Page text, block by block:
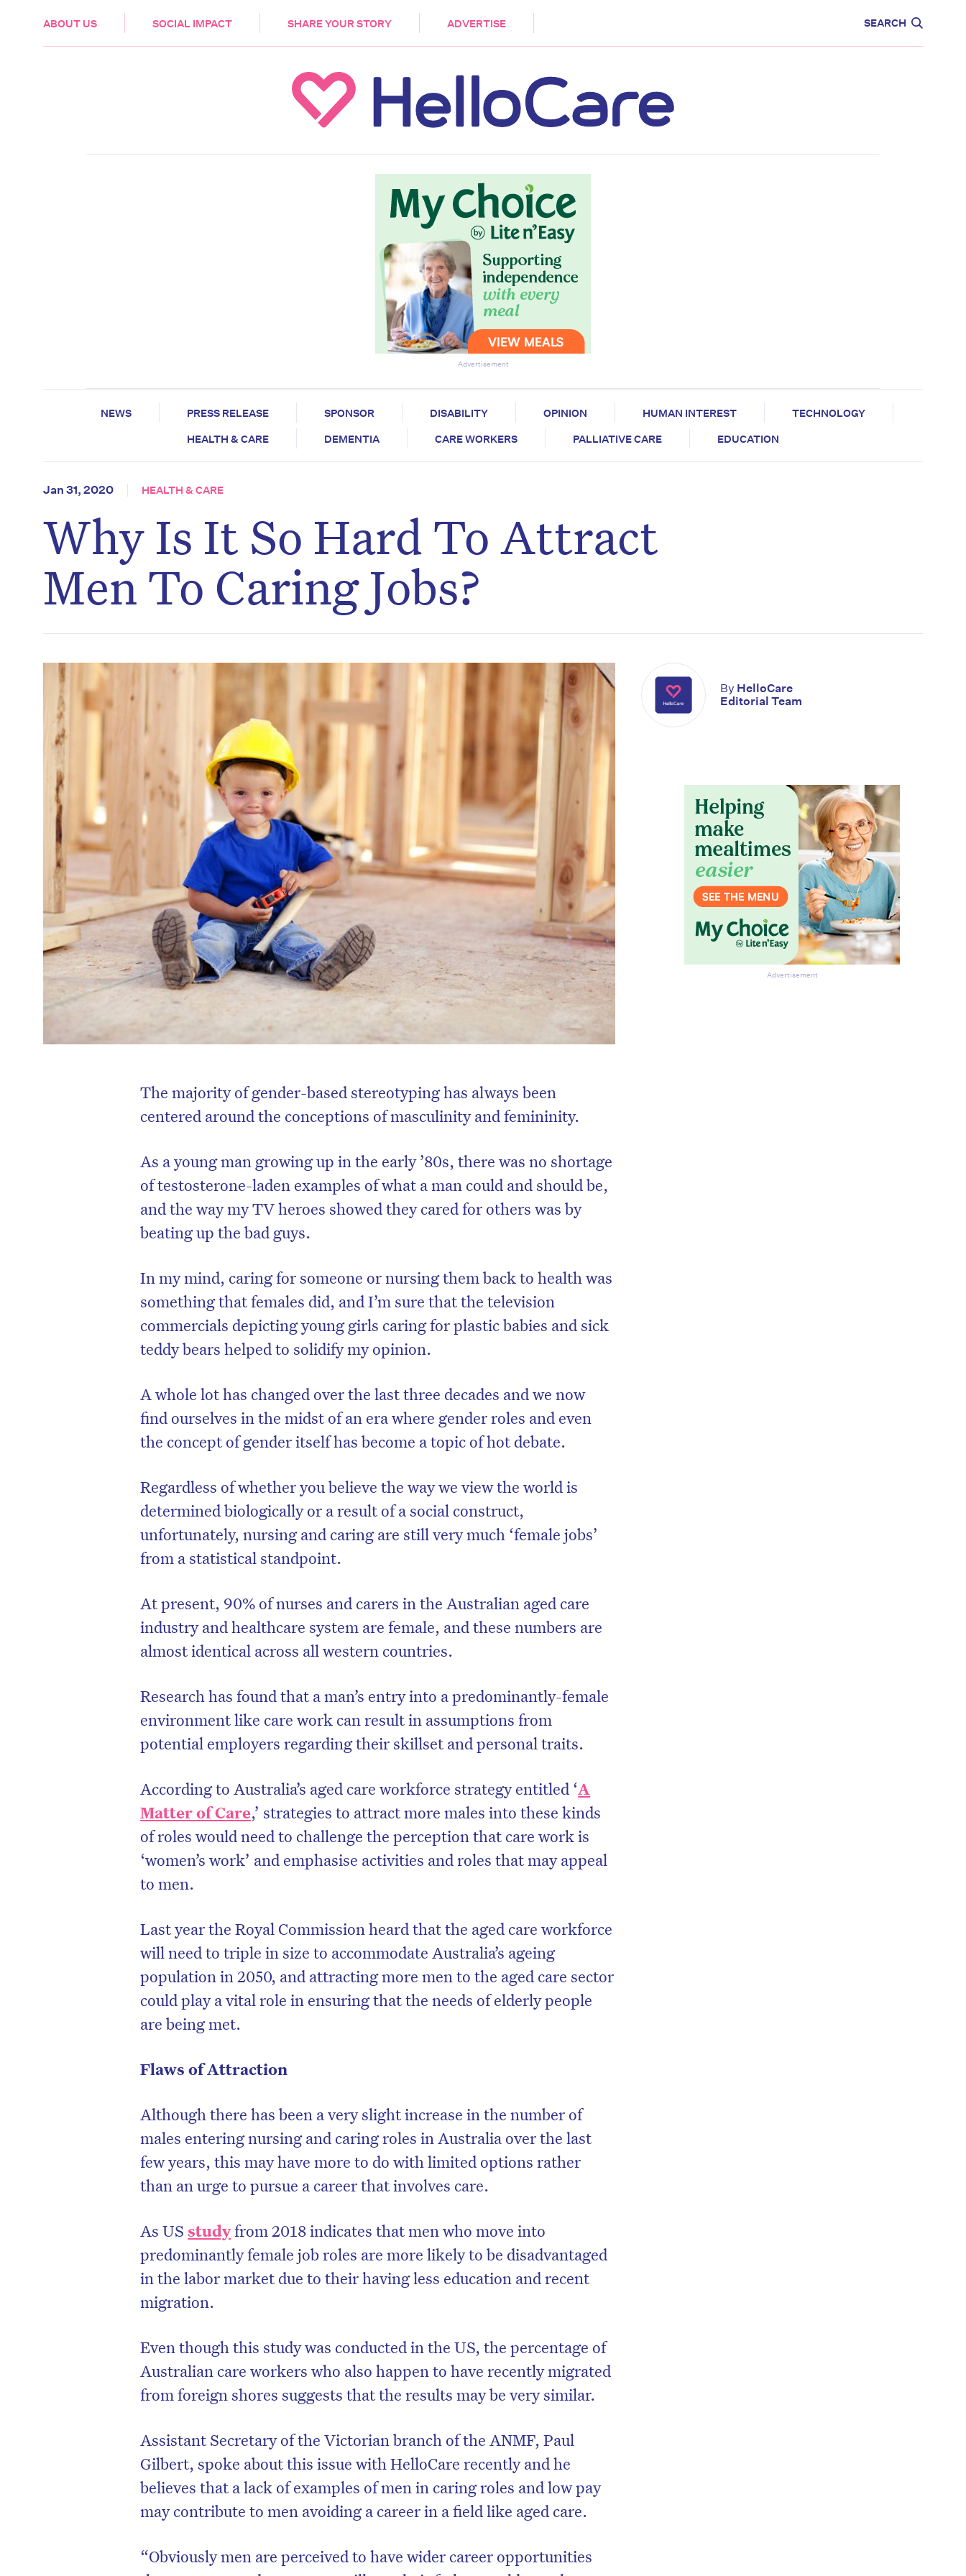
ABOUT US SOCIAL IMPACT SHARE YOUR STORY ADVERTISE SEARCH
HEALTH & CARE
Advertisement
NEWS PRESS RELEASE SPONSOR DISABILITY OPINION HUMAN INTEREST
TECHNOLOGY
HEALTH & CARE
DEMENTIA CARE WORKERS PALLIATIVE CARE EDUCATION
Jan 31, 2020 HEALTH & CARE
Why Is It So Hard To Attract
Men To Caring Jobs?
The majority of gender-based stereotyping has always been
centered around the conceptions of masculinity and femininity.
As a young man growing up in the early ’80s, there was no shortage
of testosterone-laden examples of what a man could and should be,
and the way my TV heroes showed they cared for others was by
beating up the bad guys.
In my mind, caring for someone or nursing them back to health was
something that females did, and I’m sure that the television
commercials depicting young girls caring for plastic babies and sick
teddy bears helped to solidify my opinion.
A whole lot has changed over the last three decades and we now
find ourselves in the midst of an era where gender roles and even
the concept of gender itself has become a topic of hot debate.
Regardless of whether you believe the way we view the world is
determined biologically or a result of a social construct,
unfortunately, nursing and caring are still very much ‘female jobs’
from a statistical standpoint.
At present, 90% of nurses and carers in the Australian aged care
industry and healthcare system are female, and these numbers are
almost identical across all western countries.
Research has found that a man’s entry into a predominantly-female
environment like care work can result in assumptions from
potential employers regarding their skillset and personal traits.
According to Australia’s aged care workforce strategy entitled ‘A
Matter of Care,’ strategies to attract more males into these kinds
of roles would need to challenge the perception that care work is
‘women’s work’ and emphasise activities and roles that may appeal
to men.
Last year the Royal Commission heard that the aged care workforce
will need to triple in size to accommodate Australia’s ageing
population in 2050, and attracting more men to the aged care sector
could play a vital role in ensuring that the needs of elderly people
are being met.
Flaws of Attraction
Although there has been a very slight increase in the number of
males entering nursing and caring roles in Australia over the last
few years, this may have more to do with limited options rather
than an urge to pursue a career that involves care.
As USstudyfrom 2018 indicates that men who move into
predominantly female job roles are more likely to be disadvantaged
in the labor market due to their having less education and recent
migration.
Even though this study was conducted in the US, the percentage of
Australian care workers who also happen to have recently migrated
from foreign shores suggests that the results may be very similar.
Assistant Secretary of the Victorian branch of the ANMF, Paul
Gilbert, spoke about this issue with HelloCare recently and he
believes that a lack of examples of men in caring roles and low pay
may contribute to men avoiding a career in a field like aged care.
“Obviously men are perceived to have wider career opportunities
By HelloCare
Editorial Team
Advertisement
Don’t miss the next edition. Subscribe
to the HelloCare newsletter.